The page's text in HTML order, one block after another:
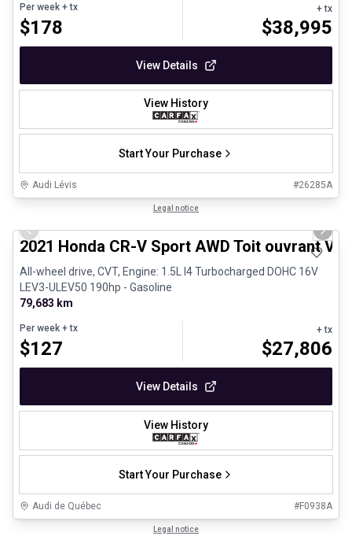
Per week + tx
$178
+ tx
$38,995
View Details
View History
Start Your Purchase
Audi Lévis #26285A
Legal notice
Previous slide Next
2021 Honda CR-V Sport AWD Toit ouvrant
All-wheel drive, CVT, Engine: 1.5L I4 Turbocharged DOHC 16V
LEV3-ULEV50 190hp - Gasoline
79,683 km
Per week + tx
$127
+ tx
$27,806
View Details
View History
Start Your Purchase
Audi de Québec #F0938A
Legal notice